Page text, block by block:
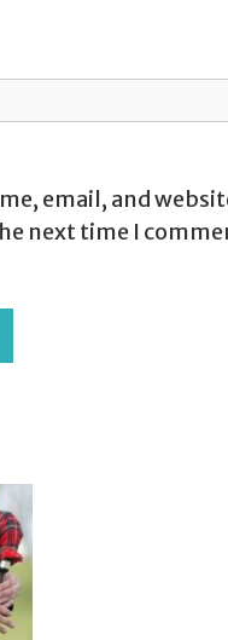
email, and
next time I